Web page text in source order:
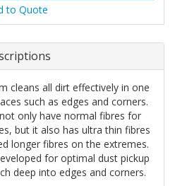
to Quote
cleans all dirt effectively in one
such as edges and corners.
only have normal fibres for
but it also has ultra thin fibres
longer fibres on the extremes.
for optimal dust pickup
deep into edges and corners.